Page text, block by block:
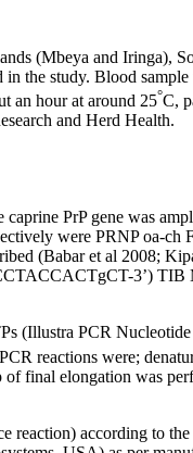
(Mbeya and Iringa),
the study. Blood
an hour at around 25°C,
and Herd Health.
PrP gene was
were PRNP
(Babar et al 2008;
3’)
(Illustra PCR
reactions were;
final elongation was
according to